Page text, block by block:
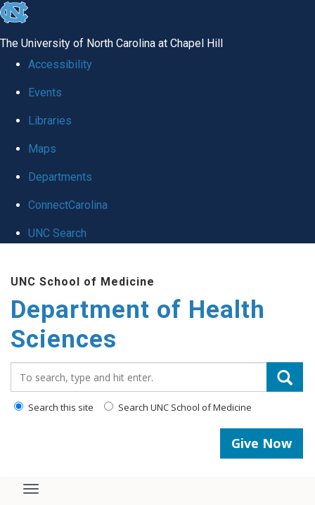
skip
global
The University of North Carolina at Chapel Hill
Accessibility
Events
Libraries
Maps
Departments
ConnectCarolina
UNC Search
main
content
UNC School of Medicine
Department of Health
Sciences
Search this site Search UNC School of Medicine
Give Now
Toggle navigation